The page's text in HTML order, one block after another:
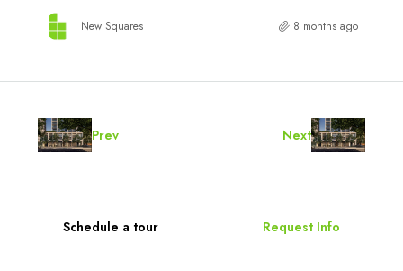
New Squares 8 months ago
Prev Next
Schedule a tour Request Info